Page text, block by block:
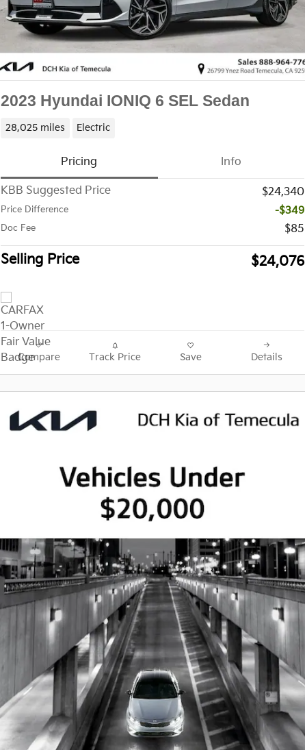
2023 Hyundai IONIQ 6 SEL Sedan
28,025 miles Electric
Pricing Info
KBB Suggested Price $24,340
Price Difference -$349
Doc Fee $85
Selling Price $24,076
Compare Track Price Save Details